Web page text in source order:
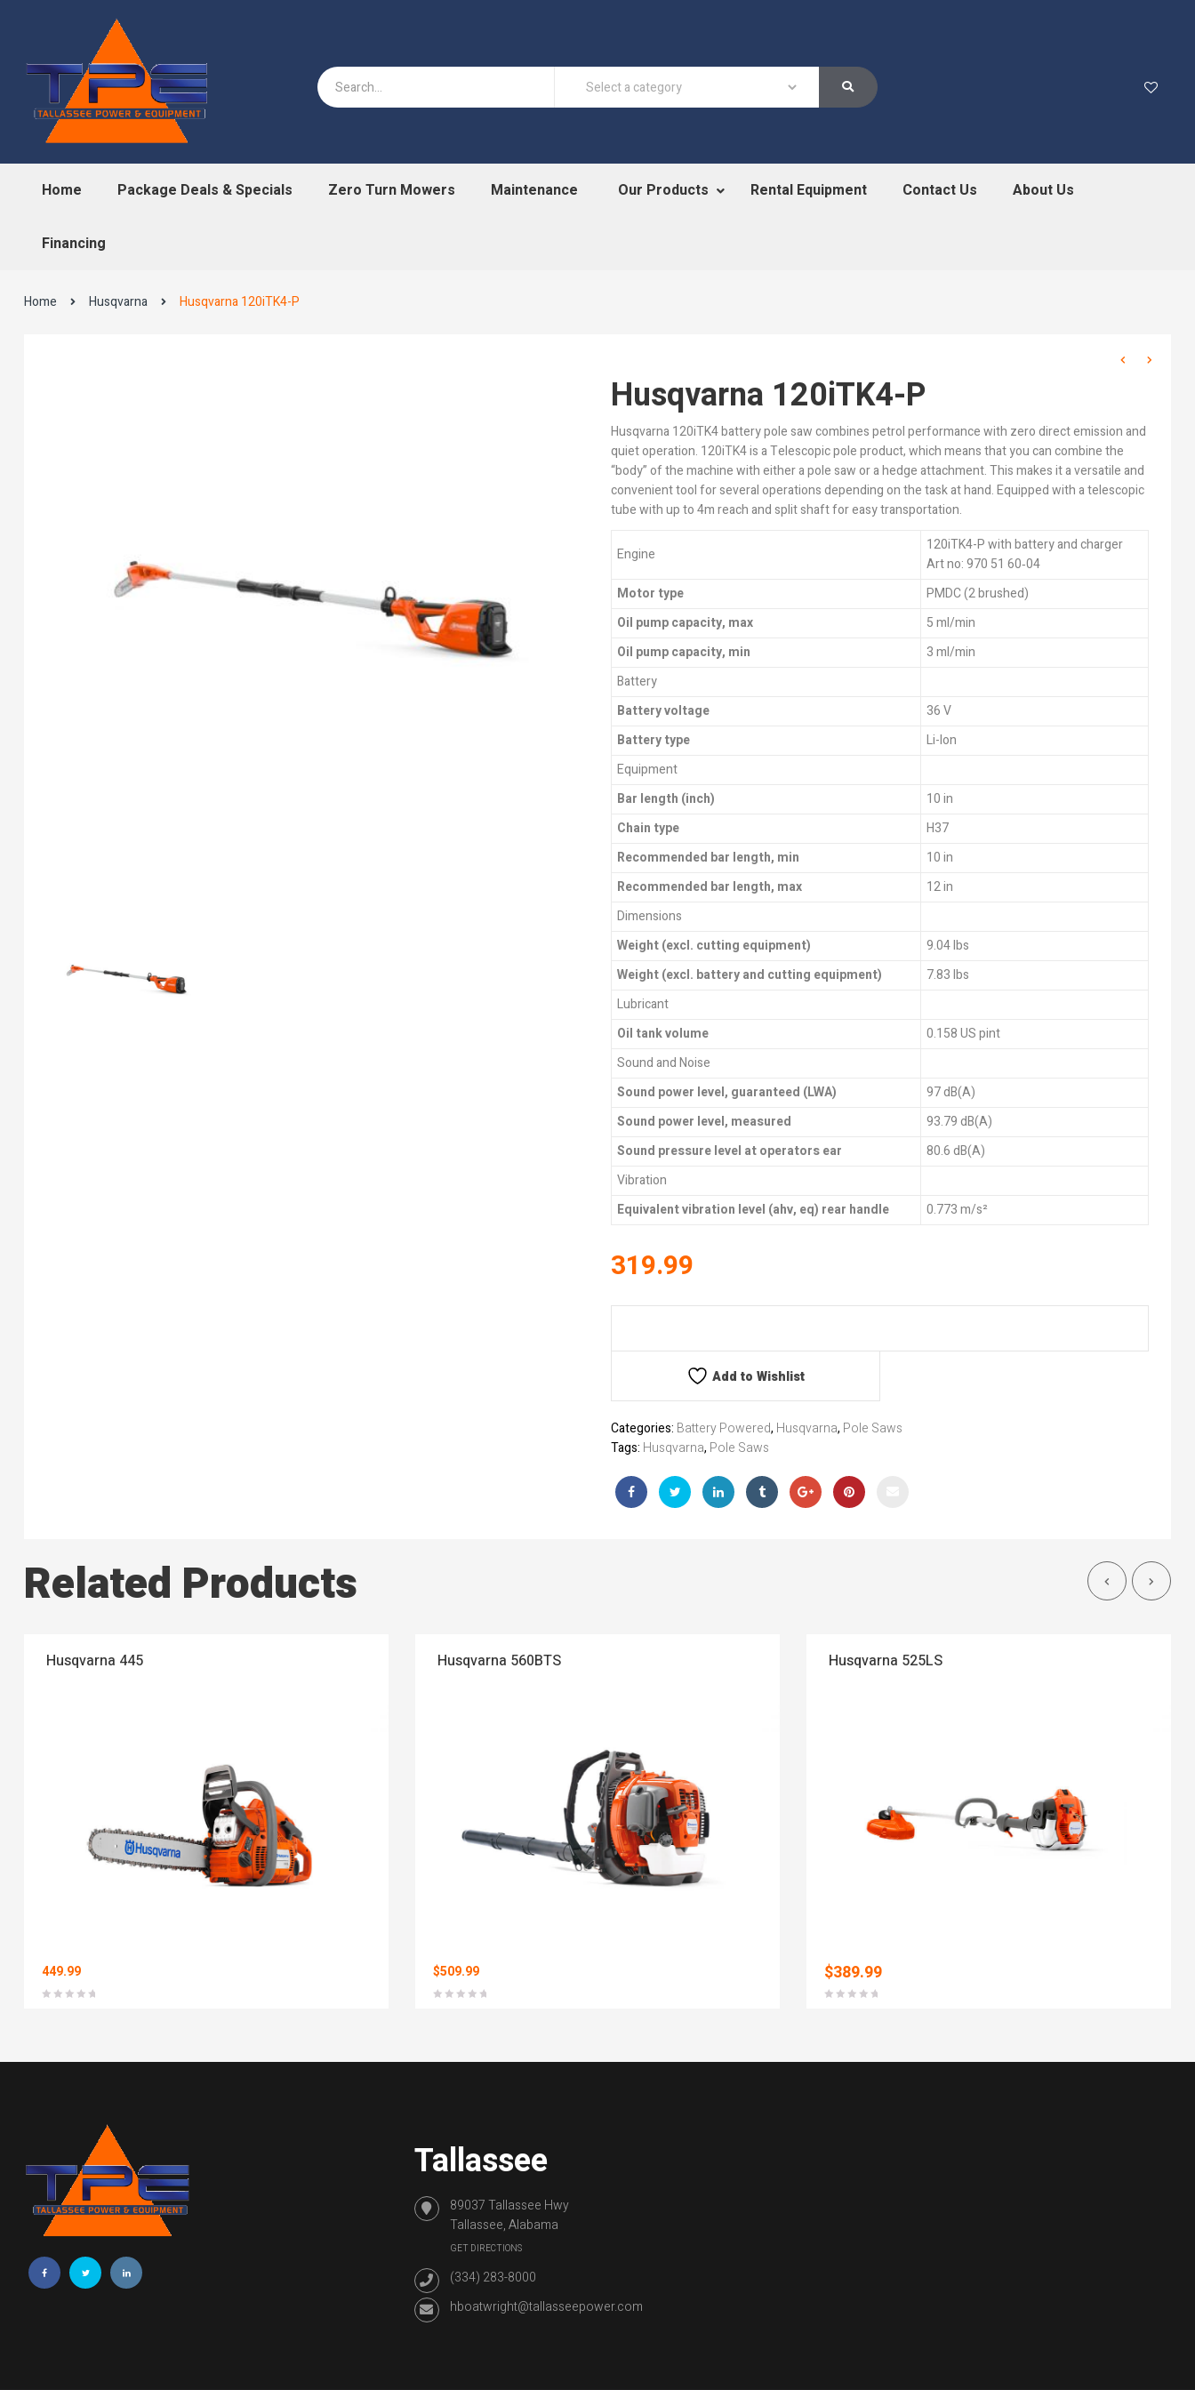
Home Package Deals & Specials Zero Turn Mowers Maintenance Our Products Rental Equipment Contact Us About Us
Financing
Home Husqvarna Husqvarna 120iTK4-P
Husqvarna 120iTK4-P
Husqvarna 120iTK4 battery pole saw combines petrol performance with zero direct emission and
quiet operation. 120iTK4 is a Telescopic pole product, which means that you can combine the
“body” of the machine with either a pole saw or a hedge attachment. This makes it a versatile and
convenient tool for several operations depending on the task at hand. Equipped with a telescopic
tube with up to 4m reach and split shaft for easy transportation.
Engine
120iTK4-P with battery and charger
Art no: 970 51 60‑04
Motor type
PMDC (2 brushed)
Oil pump capacity, max
5 ml/min
Oil pump capacity, min
3 ml/min
Battery
Battery voltage
36 V
Battery type
Li-Ion
Equipment
Bar length (inch)
10 in
Chain type
H37
Recommended bar length, min
10 in
Recommended bar length, max
12 in
Dimensions
Weight (excl. cutting equipment)
9.04 lbs
Weight (excl. battery and cutting equipment)
7.83 lbs
Lubricant
Oil tank volume
0.158 US pint
Sound and Noise
Sound power level, guaranteed (LWA)
97 dB(A)
Sound power level, measured
93.79 dB(A)
Sound pressure level at operators ear
80.6 dB(A)
Vibration
Equivalent vibration level (ahv, eq) rear handle
0.773 m/s²
319.99
Add to Wishlist
Categories: Battery Powered, Husqvarna, Pole Saws
Tags: Husqvarna, Pole Saws
Related Products
Husqvarna 445
449.99
Husqvarna 560BTS
$509.99
Husqvarna 525LS
$389.99
Tallassee
89037 Tallassee Hwy
Tallassee, Alabama
GET DIRECTIONS
(334) 283-8000
hboatwright@tallasseepower.com